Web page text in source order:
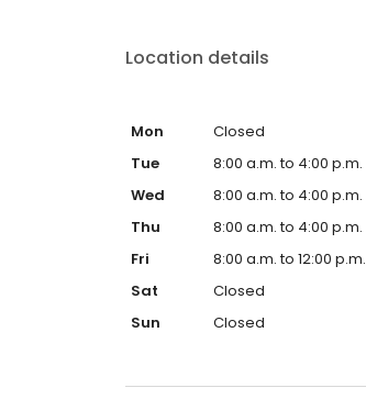
Location details
Mon
Closed
Tue
8:00 a.m. to 4:00 p.m.
Wed
8:00 a.m. to 4:00 p.m.
Thu
8:00 a.m. to 4:00 p.m.
Fri
8:00 a.m. to 12:00 p.m.
Sat
Closed
Sun
Closed